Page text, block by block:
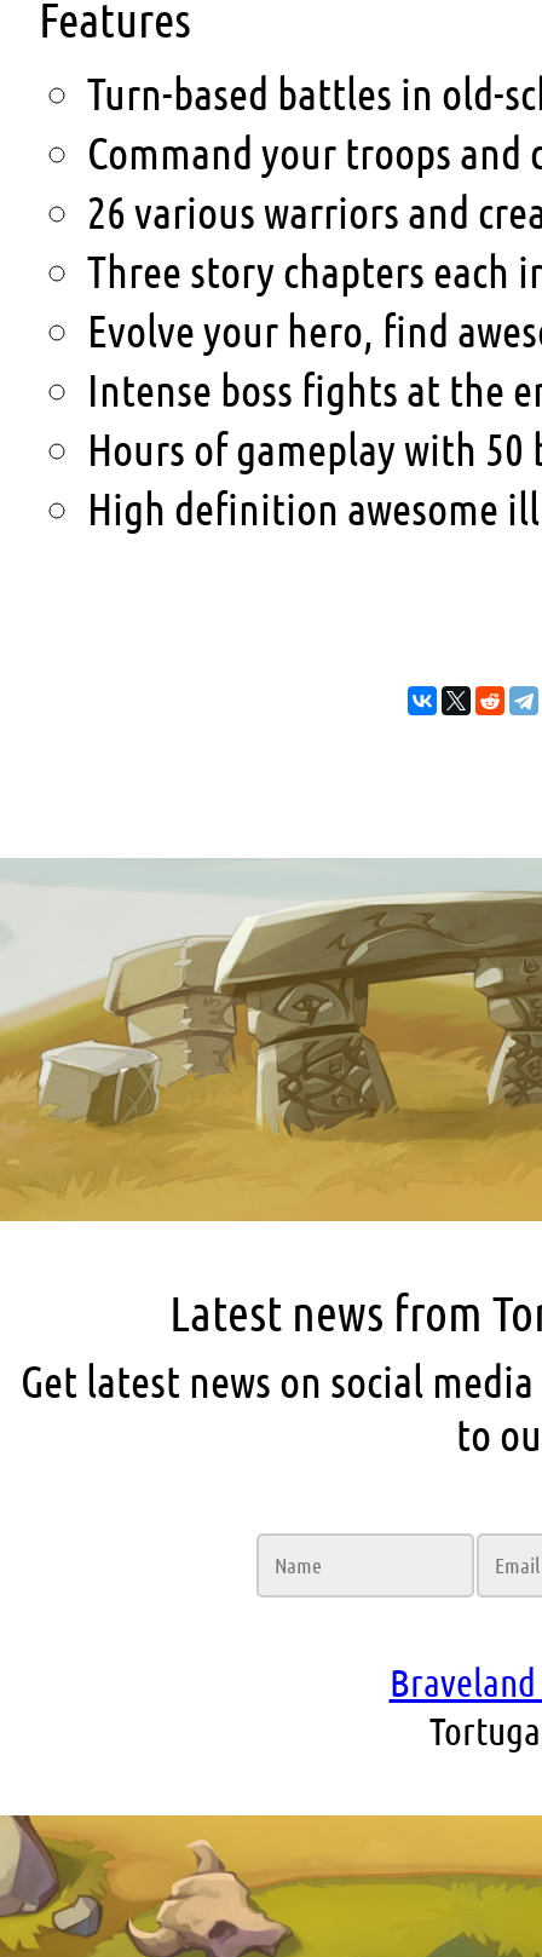
Features
Turn-based battles in old-
Command your troops
26 various warriors and
Three story chapters each
Evolve your hero, find
Intense boss fights at the
Hours of gameplay with 50
High definition awesome
Latest news from
Get latest news on social
to